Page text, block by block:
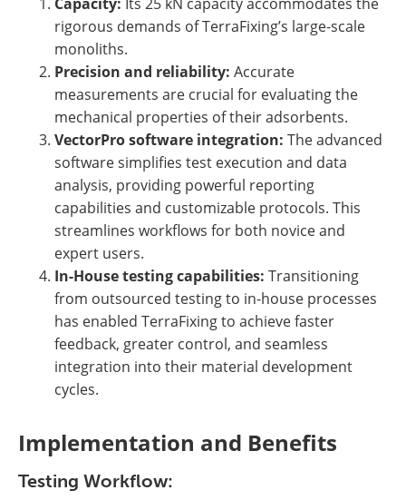
Capacity: Its 25 kN capacity accommodates the
rigorous demands of TerraFixing’s large-scale
monoliths.
Precision and reliability: Accurate
measurements are crucial for evaluating the
mechanical properties of their adsorbents.
VectorPro software integration: The advanced
software simplifies test execution and data
analysis, providing powerful reporting
capabilities and customizable protocols. This
streamlines workflows for both novice and
expert users.
In-House testing capabilities: Transitioning
from outsourced testing to in-house processes
has enabled TerraFixing to achieve faster
feedback, greater control, and seamless
integration into their material development
cycles.
Implementation and Benefits
Testing Workflow: